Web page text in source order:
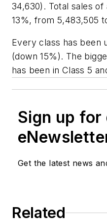
34,630). Total sales
13%, from 5,483,505
Every class has been
(down 15%). The
has been in Class 5
Sign up for
Get the latest news
Related